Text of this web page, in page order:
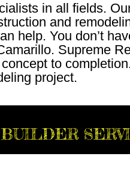
in all fields.
and
help. You don’t
Supreme
to
project.